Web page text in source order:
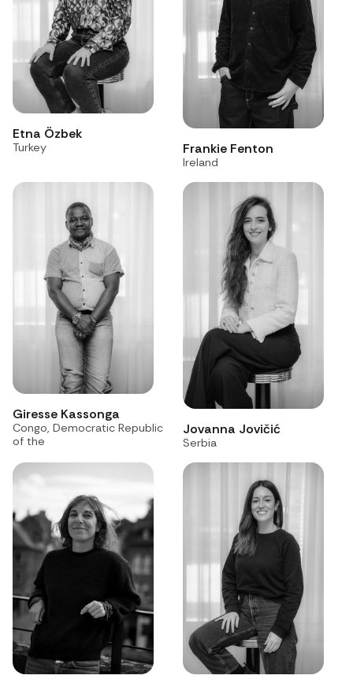
Etna Özbek
Turkey Frankie Fenton
Ireland
Giresse Kassonga
Congo, Democratic Republic
of the
Jovanna Jovičić
Serbia